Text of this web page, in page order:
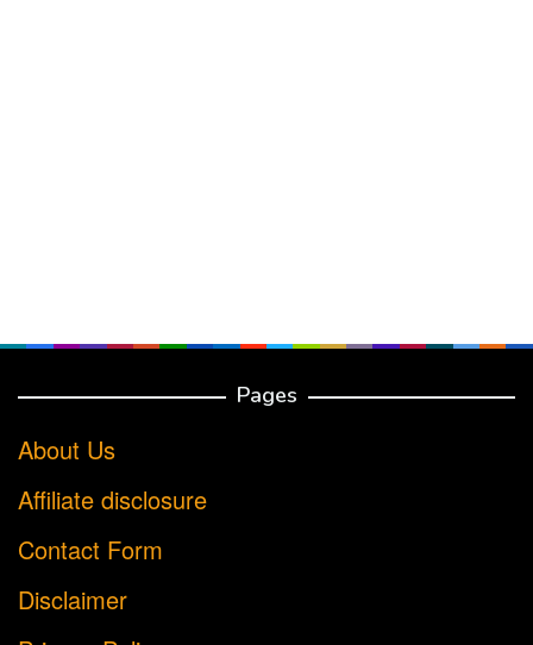
Pages
About Us
Affiliate disclosure
Contact Form
Disclaimer